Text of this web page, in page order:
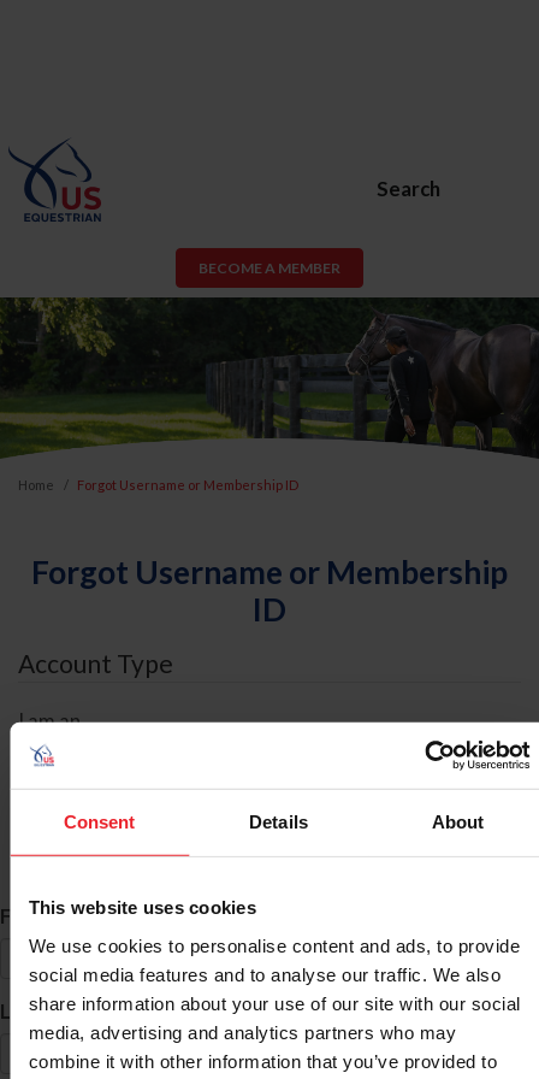
Consent Details About
This website uses cookies
We use cookies to personalise content and ads, to provide
social media features and to analyse our traffic. We also
share information about your use of our site with our social
media, advertising and analytics partners who may
combine it with other information that you’ve provided to
Search
BECOME A MEMBER
Home Forgot Username or Membership ID
Forgot Username or Membership
ID
Account Type
I am an
ID Search
First Name*
Last Name*